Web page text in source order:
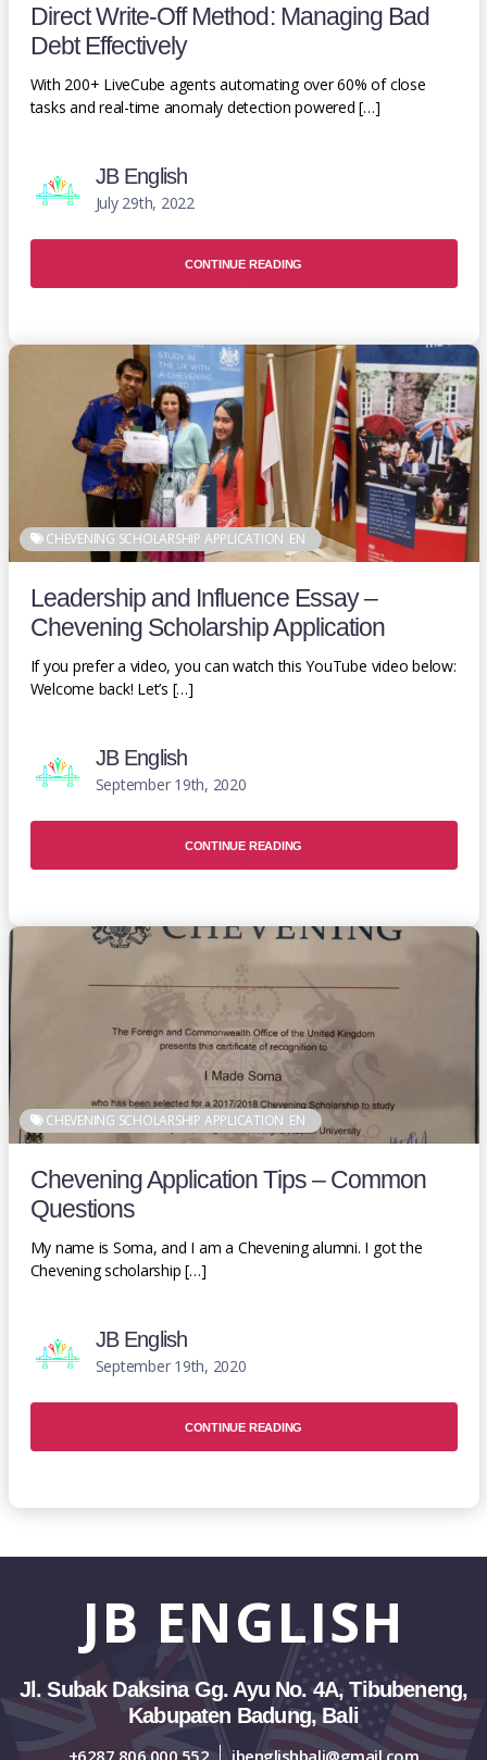
Direct Write-Off Method: Managing Bad
Debt Effectively
With 200+ LiveCube agents automating over 60% of close
tasks and real-time anomaly detection powered […]
JB English
July 29th, 2022
CONTINUE READING
CHEVENING SCHOLARSHIP APPLICATION EN
Leadership and Influence Essay –
Chevening Scholarship Application
If you prefer a video, you can watch this YouTube video below:
Welcome back! Let’s […]
JB English
September 19th, 2020
CONTINUE READING
CHEVENING SCHOLARSHIP APPLICATION EN
Chevening Application Tips – Common
Questions
My name is Soma, and I am a Chevening alumni. I got the
Chevening scholarship […]
JB English
September 19th, 2020
CONTINUE READING
JB ENGLISH
Jl. Subak Daksina Gg. Ayu No. 4A, Tibubeneng,
Kabupaten Badung, Bali
+6287 806 000 552 jbenglishbali@gmail.com